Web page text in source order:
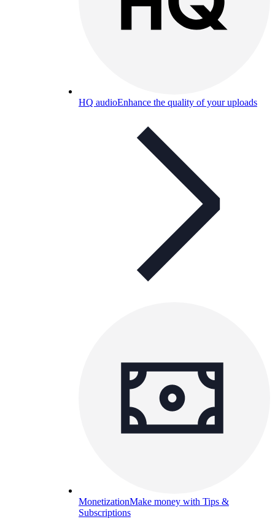
HQ audioEnhance the quality of your uploads
MonetizationMake money with Tips &
Subscriptions